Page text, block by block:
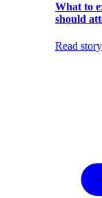
What to
should
Read story